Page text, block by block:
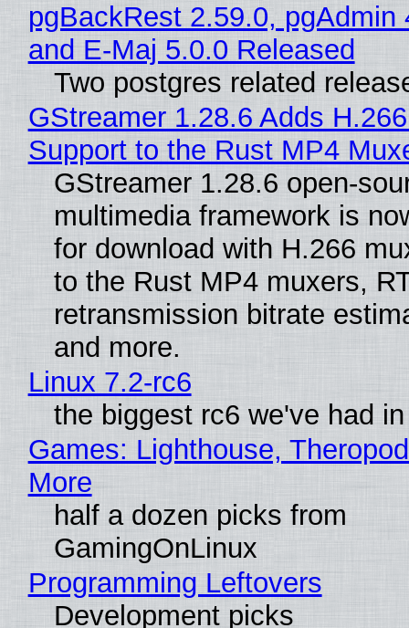
pgBackRest 2.59.0, pgAdmin
and E-Maj 5.0.0 Released
Two postgres related
GStreamer 1.28.6 Adds
Support to the Rust MP4
GStreamer 1.28.6 open-
multimedia framework is
for download with H.266
to the Rust MP4 muxers,
retransmission bitrate
and more.
Linux 7.2-rc6
the biggest rc6 we've had
Games: Lighthouse,
More
half a dozen picks from
GamingOnLinux
Programming Leftovers
Development picks